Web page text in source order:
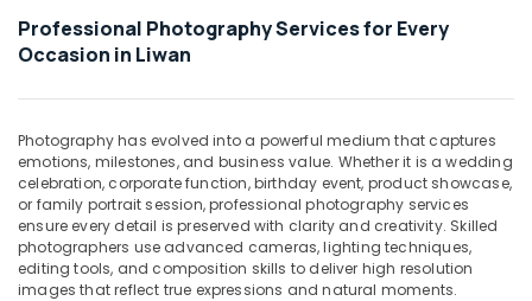
Photography
&
in
Photo
Printing
in
Liwan
Corporate
Video
Travel
Tourism
Sports
&
Hobbies
Building,
Construction
& Real
Professional Photography Services for Every
Occasion in Liwan
Photography has evolved into a powerful medium that captures
emotions, milestones, and business value. Whether it is a wedding
celebration, corporate function, birthday event, product showcase,
or family portrait session, professional photography services
ensure every detail is preserved with clarity and creativity. Skilled
photographers use advanced cameras, lighting techniques,
editing tools, and composition skills to deliver high resolution
images that reflect true expressions and natural moments.